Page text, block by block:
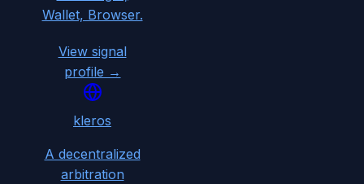
Wallet, Browser.
View signal
profile →
kleros
A decentralized
arbitration